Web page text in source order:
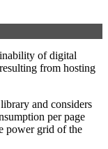
of digital
from hosting
and considers
per page
power grid of the